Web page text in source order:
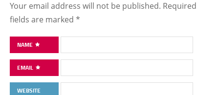
Your email address will not be published. Required
fields are marked *
NAME
EMAIL
WEBSITE